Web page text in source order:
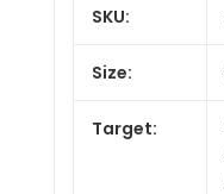
SKU:
Size:
Target: